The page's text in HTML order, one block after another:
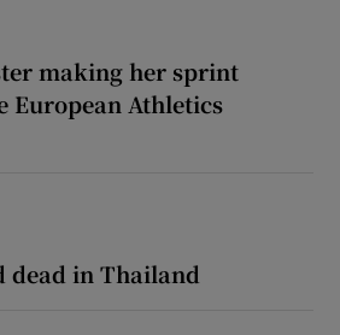
making her sprint
European Athletics
dead in Thailand